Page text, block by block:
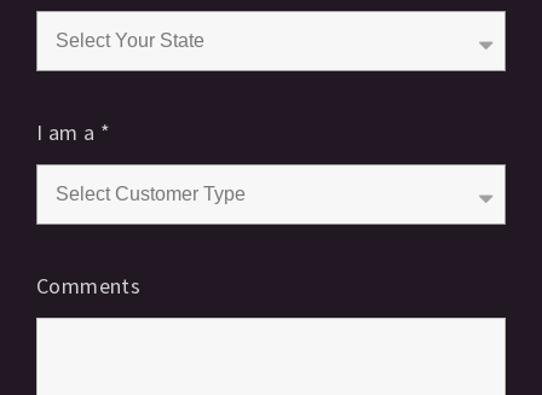
I am a *
Comments